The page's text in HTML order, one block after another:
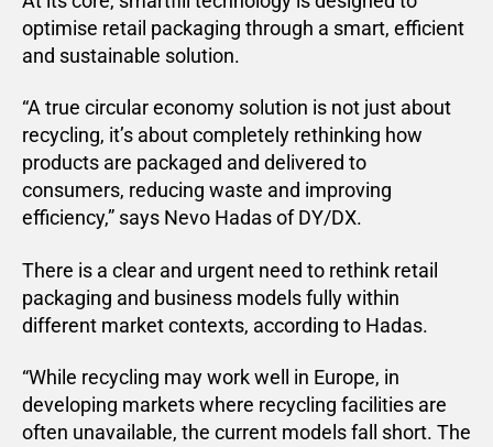
optimise retail packaging through a smart, efficient
and sustainable solution.
“A true circular economy solution is not just about
recycling, it’s about completely rethinking how
products are packaged and delivered to
consumers, reducing waste and improving
efficiency,” says Nevo Hadas of DY/DX.
There is a clear and urgent need to rethink retail
packaging and business models fully within
different market contexts, according to Hadas.
“While recycling may work well in Europe, in
developing markets where recycling facilities are
often unavailable, the current models fall short. The